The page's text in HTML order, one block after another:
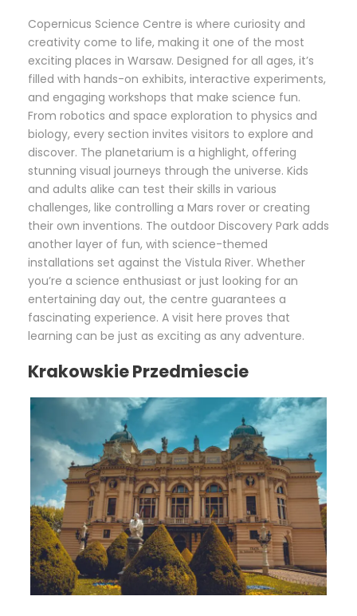
Copernicus Science Centre is where curiosity and
creativity come to life, making it one of the most
exciting places in Warsaw. Designed for all ages, it’s
filled with hands-on exhibits, interactive experiments,
and engaging workshops that make science fun.
From robotics and space exploration to physics and
biology, every section invites visitors to explore and
discover. The planetarium is a highlight, offering
stunning visual journeys through the universe. Kids
and adults alike can test their skills in various
challenges, like controlling a Mars rover or creating
their own inventions. The outdoor Discovery Park adds
another layer of fun, with science-themed
installations set against the Vistula River. Whether
you’re a science enthusiast or just looking for an
entertaining day out, the centre guarantees a
fascinating experience. A visit here proves that
learning can be just as exciting as any adventure.
Krakowskie Przedmiescie